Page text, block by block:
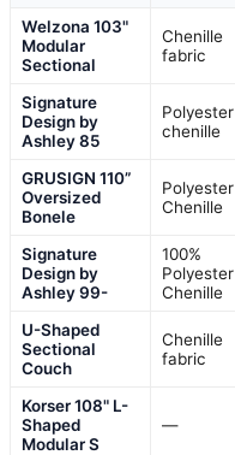
Welzona 103"
Modular
Sectional
Chenille
fabric
Signature
Design by
Ashley 85
Polyester
chenille
GRUSIGN 110”
Oversized
Bonele
Polyester
Chenille
Signature
Design by
Ashley 99-
100%
Polyester
Chenille
U-Shaped
Sectional
Couch
Chenille
fabric
Korser 108" L-
Shaped
Modular S
—